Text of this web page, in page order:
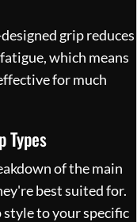
grip reduces
which means
for much
Types
of the main
best suited for.
to your specific